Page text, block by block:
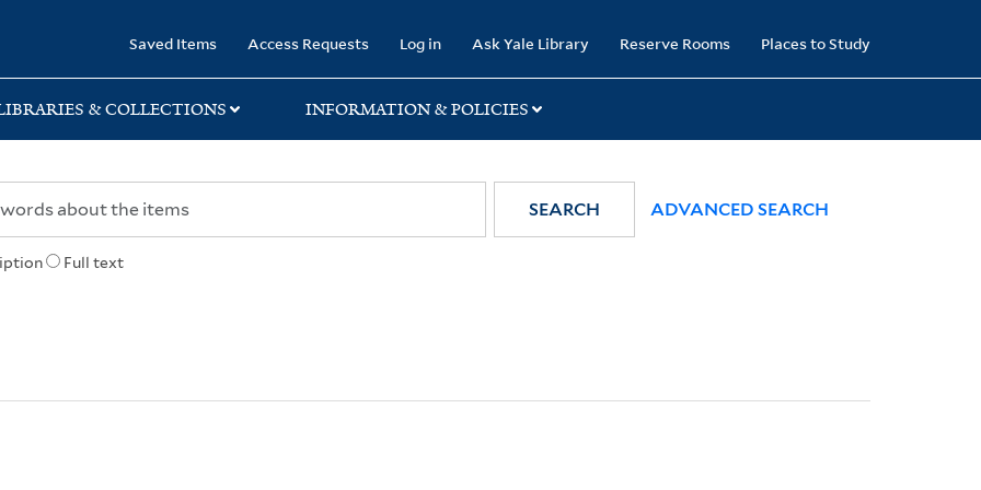
Saved Items Access Requests Log in Ask Yale Library Reserve Rooms Places to Study
& COLLECTIONS INFORMATION & POLICIES
Full text
SEARCH ADVANCED SEARCH